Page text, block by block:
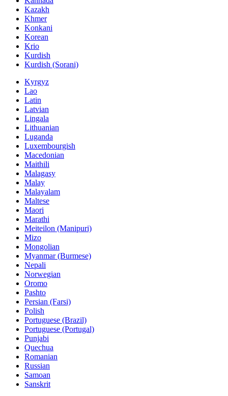
Kazakh
Khmer
Konkani
Korean
Krio
Kurdish
Kurdish (Sorani)
Kyrgyz
Lao
Latin
Latvian
Lingala
Lithuanian
Luganda
Luxembourgish
Macedonian
Maithili
Malagasy
Malay
Malayalam
Maltese
Maori
Marathi
Meiteilon (Manipuri)
Mizo
Mongolian
Myanmar (Burmese)
Nepali
Norwegian
Oromo
Pashto
Persian (Farsi)
Polish
Portuguese (Brazil)
Portuguese (Portugal)
Punjabi
Quechua
Romanian
Russian
Samoan
Sanskrit